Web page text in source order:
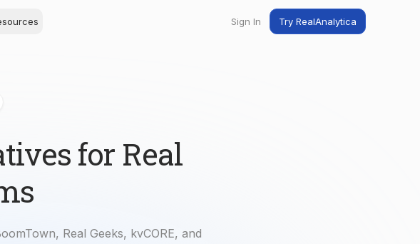
Sign In Try RealAnalytica
systems
for Real
Real Geeks, kvCORE, and